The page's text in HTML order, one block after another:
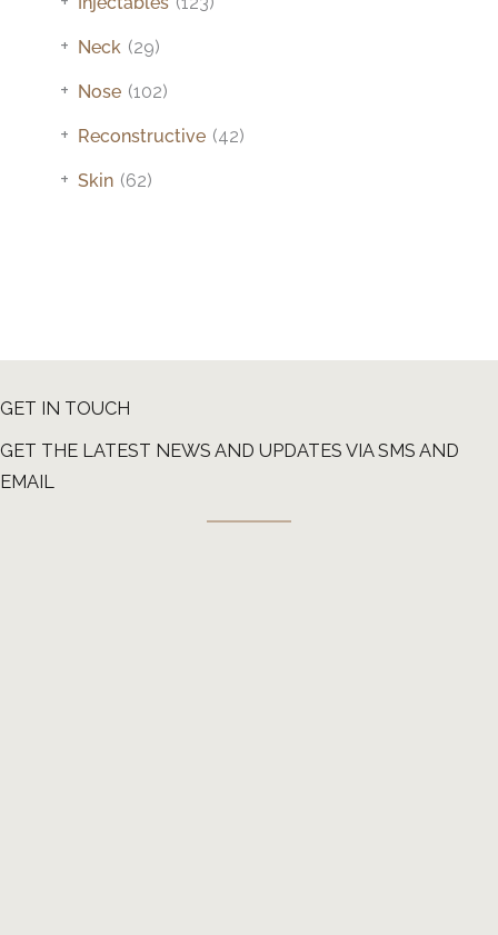
Neck (29)
+
Nose (102)
+
Reconstructive (42)
+
Skin (62)
+
GET IN TOUCH
GET THE LATEST NEWS AND UPDATES VIA SMS AND
EMAIL